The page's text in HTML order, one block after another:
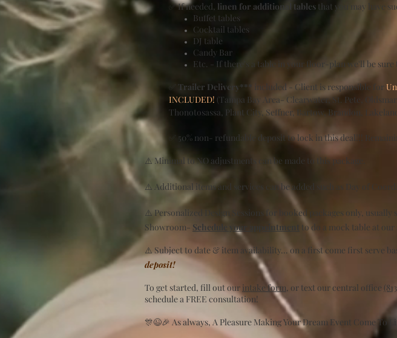
✅ If needed, linen for additional tables that you may have
Buffet tables
Cocktail tables
DJ table
Candy Bar
Etc. - If there's a table in your floor-plan we'll be sure
Trailer Delivery*** included - Client is responsible for
INCLUDED! (Tampa Bay Area- Clearwater, St. Pete,
Thonotosassa, Plant City, Seffner, Bartow, Brandon,
✅ 50% non- refundable deposit to lock in this deal!!!
⚠️ Minimal to NO adjustments can be made to this package.
⚠️ Additional items and services can be added such as Day of
⚠️ Personalized Design Sessions for booked packages only,
Showroom- Schedule your appointment
to do a mock table at
⚠️ Subject to date & item availability... on a first come first serve
deposit!
To get started, fill out our intake form, or text our central office
schedule a FREE consultation!
🎊😉🎉 As always, A Pleasure Making Your Dream Event Come To